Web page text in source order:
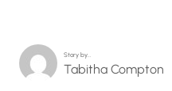
Story by…
Tabitha Compton